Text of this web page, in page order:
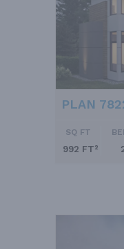
PLAN
SQ FT
992 FT²